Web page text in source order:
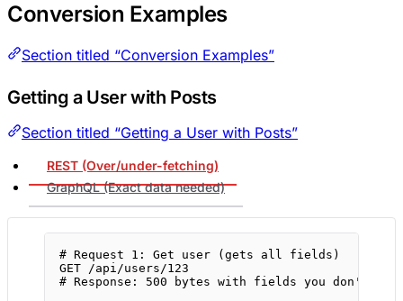
Conversion Examples
Section titled “Conversion Examples”
Getting a User with Posts
Section titled “Getting a User with Posts”
REST (Over/under-fetching)
GraphQL (Exact data needed)
# Request 1: Get user (gets all fields)
GET /api/users/123
# Response: 500 bytes with fields you don't